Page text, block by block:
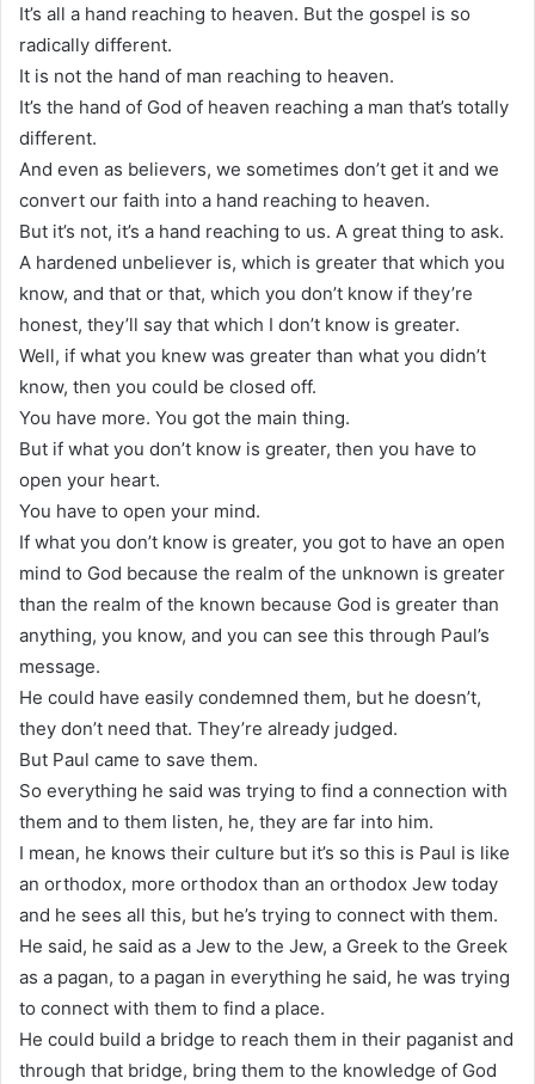
It’s all a hand reaching to heaven. But the gospel is so
radically different.
It is not the hand of man reaching to heaven.
It’s the hand of God of heaven reaching a man that’s totally
different.
And even as believers, we sometimes don’t get it and we
convert our faith into a hand reaching to heaven.
But it’s not, it’s a hand reaching to us. A great thing to ask.
A hardened unbeliever is, which is greater that which you
know, and that or that, which you don’t know if they’re
honest, they’ll say that which I don’t know is greater.
Well, if what you knew was greater than what you didn’t
know, then you could be closed off.
You have more. You got the main thing.
But if what you don’t know is greater, then you have to
open your heart.
You have to open your mind.
If what you don’t know is greater, you got to have an open
mind to God because the realm of the unknown is greater
than the realm of the known because God is greater than
anything, you know, and you can see this through Paul’s
message.
He could have easily condemned them, but he doesn’t,
they don’t need that. They’re already judged.
But Paul came to save them.
So everything he said was trying to find a connection with
them and to them listen, he, they are far into him.
I mean, he knows their culture but it’s so this is Paul is like
an orthodox, more orthodox than an orthodox Jew today
and he sees all this, but he’s trying to connect with them.
He said, he said as a Jew to the Jew, a Greek to the Greek
as a pagan, to a pagan in everything he said, he was trying
to connect with them to find a place.
He could build a bridge to reach them in their paganist and
through that bridge, bring them to the knowledge of God